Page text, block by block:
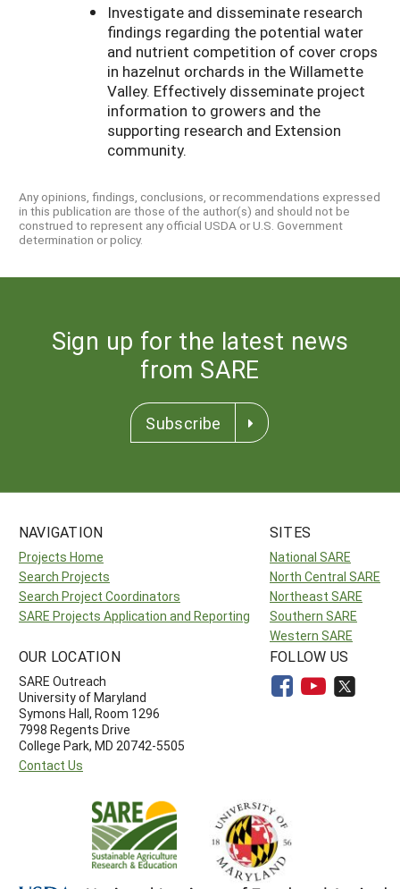
Investigate and disseminate research
findings regarding the potential water
and nutrient competition of cover crops
in hazelnut orchards in the Willamette
Valley. Effectively disseminate project
information to growers and the
supporting research and Extension
community.
Any opinions, findings, conclusions, or recommendations expressed
in this publication are those of the author(s) and should not be
construed to represent any official USDA or U.S. Government
determination or policy.
Sign up for the latest news
from SARE
Subscribe
NAVIGATION
Projects Home
Search Projects
Search Project Coordinators
SARE Projects Application and Reporting
SITES
National SARE
North Central SARE
Northeast SARE
Southern SARE
Western SARE
OUR LOCATION
SARE Outreach
University of Maryland
Symons Hall, Room 1296
7998 Regents Drive
College Park, MD 20742-5505
Contact Us
FOLLOW US